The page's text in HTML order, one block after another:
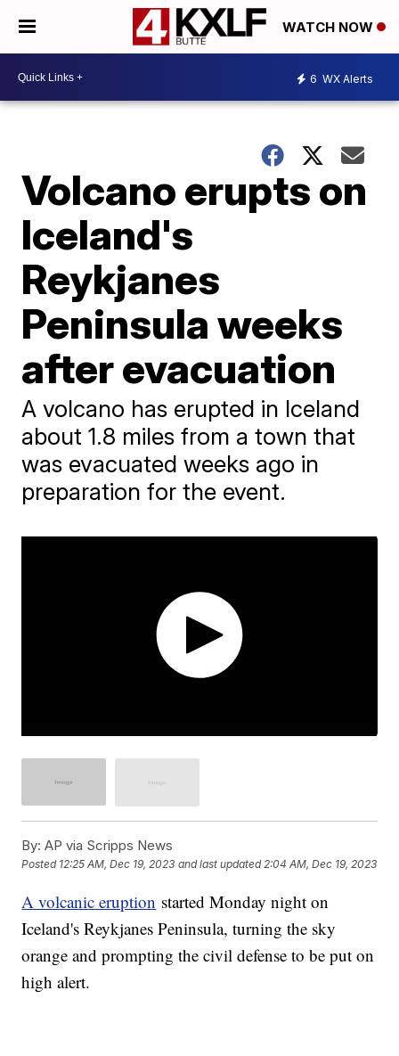
WATCH NOW
6 WX Alerts
Volcano erupts on
Iceland's
Reykjanes
Peninsula weeks
after evacuation
A volcano has erupted in Iceland
about 1.8 miles from a town that
was evacuated weeks ago in
preparation for the event.
By: AP via Scripps News
Posted 12:25 AM, Dec 19, 2023 and last updated 2:04 AM, Dec 19, 2023
A volcanic eruption started Monday night on
Iceland's Reykjanes Peninsula, turning the sky
orange and prompting the civil defense to be put on
high alert.